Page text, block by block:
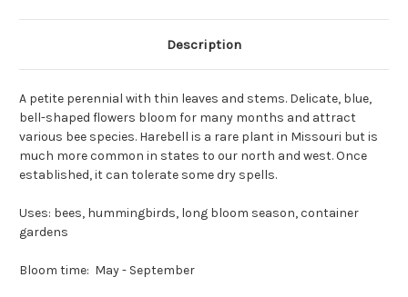
Description
A petite perennial with thin leaves and stems. Delicate, blue,
bell-shaped flowers bloom for many months and attract
various bee species. Harebell is a rare plant in Missouri but is
much more common in states to our north and west. Once
established, it can tolerate some dry spells.
Uses: bees, hummingbirds, long bloom season, container
gardens
Bloom time: May - September